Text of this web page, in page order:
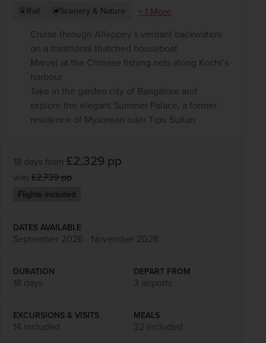
Rail Scenery & Nature
+ 1 More
Cruise through Alleppey’s verdant backwaters
on a traditional thatched houseboat
Marvel at the Chinese fishing nets along Kochi’s
harbour
Take in the garden city of Bangalore and
explore the elegant Summer Palace, a former
residence of Mysorean ruler Tipu Sultan
18 days from £2,329 pp
was £2,739pp
Flights included
DATES AVAILABLE
September 2026 - November 2028
DURATION
18 days
DEPART FROM
3 airports
EXCURSIONS & VISITS
14 included
MEALS
32 included